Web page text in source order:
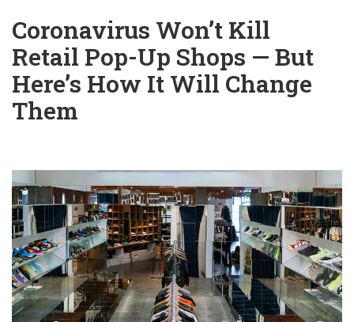
Coronavirus Won’t Kill
Retail Pop-Up Shops — But
Here’s How It Will Change
Them